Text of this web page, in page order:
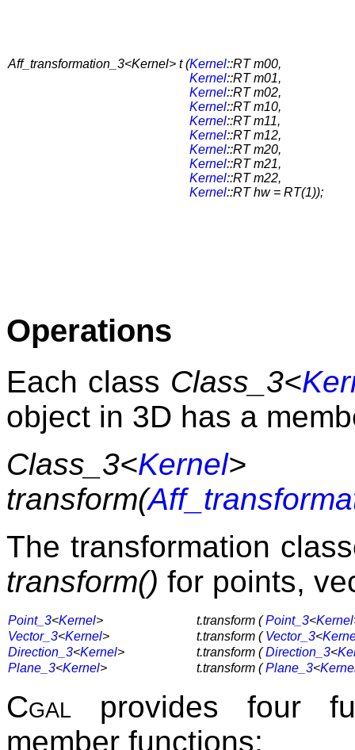
Aff_transformation_3<Kernel> t (Kernel::RT m00,
Kernel::RT m01,
Kernel::RT m02,
Kernel::RT m10,
Kernel::RT m11,
Kernel::RT m12,
Kernel::RT m20,
Kernel::RT m21,
Kernel::RT m22,
Kernel::RT hw = RT(1));
Operations
Each class Class_3<
object in 3D has a
Class_3<Kernel>
transform(
The transformation
transform() for points,
Point_3<Kernel> t.transform (Point_3<Kernel
Vector_3<Kernel> t.transform (Vector_3<
Direction_3<Kernel> t.transform (Direction_3<
Plane_3<Kernel> t.transform (Plane_3<
Cgal
provides four
member functions: